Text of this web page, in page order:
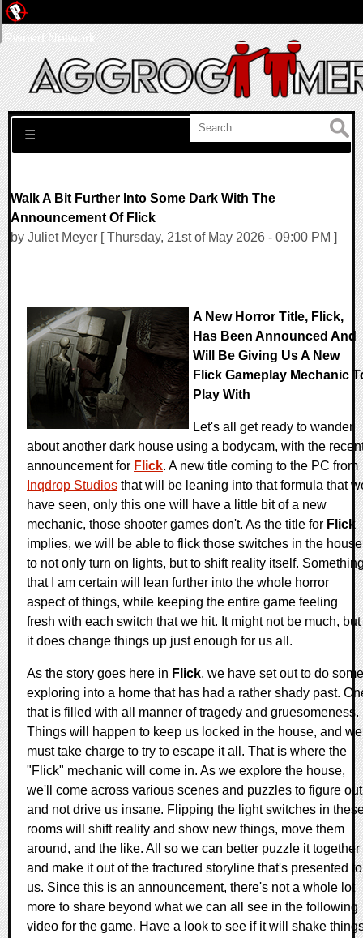
Search for:
☰
Walk A Bit Further Into Some Dark With The
Announcement Of Flick
by Juliet Meyer [ Thursday, 21st of May 2026 - 09:00 PM ]
A New Horror Title, Flick,
Has Been Announced And
Will Be Giving Us A New
Flick Gameplay Mechanic
Play With
Let's all get ready to wander
about another dark house using a bodycam, with the
announcement for Flick. A new title coming to the PC from
Inqdrop Studios that will be leaning into that formula that
have seen, only this one will have a little bit of a new
mechanic, those shooter games don't. As the title for Flick
implies, we will be able to flick those switches in the house
to not only turn on lights, but to shift reality itself.
that I am certain will lean further into the whole horror
aspect of things, while keeping the entire game feeling
fresh with each switch that we hit. It might not be much, but
it does change things up just enough for us all.
As the story goes here in Flick, we have set out to do some
exploring into a home that has had a rather shady past.
that is filled with all manner of tragedy and gruesomeness.
Things will happen to keep us locked in the house, and we
must take charge to try to escape it all. That is where the
"Flick" mechanic will come in. As we explore the house,
we'll come across various scenes and puzzles to figure
and not drive us insane. Flipping the light switches in
rooms will shift reality and show new things, move them
around, and the like. All so we can better puzzle it together
and make it out of the fractured storyline that's presented to
us. Since this is an announcement, there's not a whole lot
more to share beyond what we can all see in the following
video for the game. Have a look to see if it will shake